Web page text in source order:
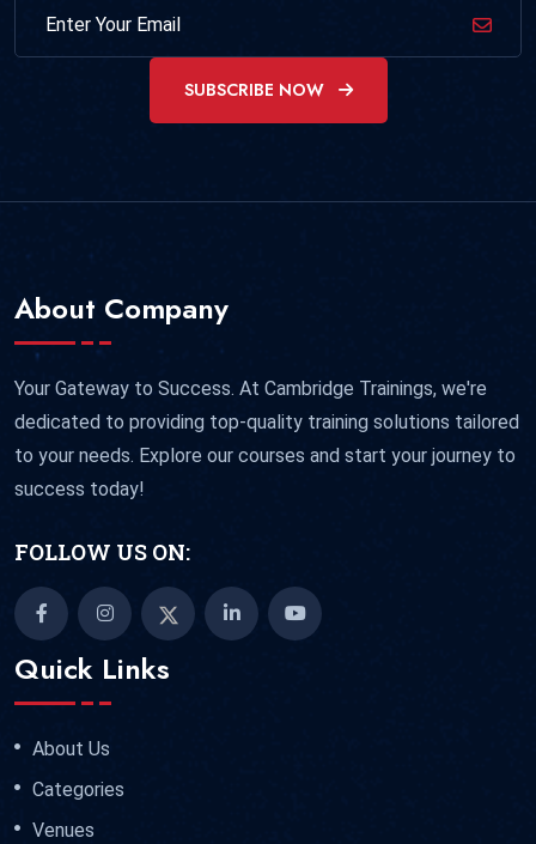
SUBSCRIBE NOW
About Company
Your Gateway to Success. At Cambridge Trainings, we're
dedicated to providing top-quality training solutions tailored
to your needs. Explore our courses and start your journey to
success today!
FOLLOW US ON:
Quick Links
About Us
Categories
Venues